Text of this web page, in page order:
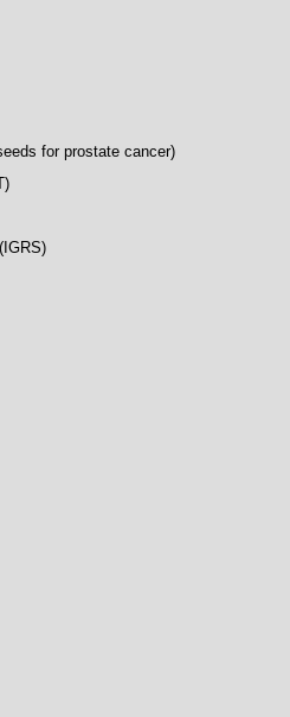
for prostate cancer)